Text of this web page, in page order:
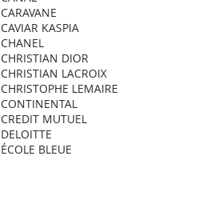
CARAVANE
CAVIAR KASPIA
CHANEL
CHRISTIAN DIOR
CHRISTIAN LACROIX
CHRISTOPHE LEMAIRE
CONTINENTAL
CREDIT MUTUEL
DELOITTE
ÉCOLE BLEUE